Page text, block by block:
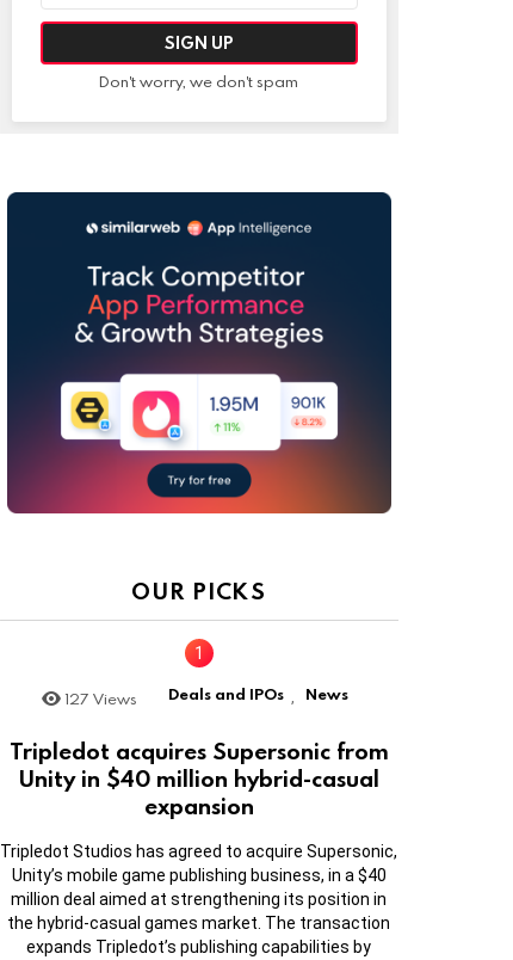
Don't worry, we don't spam
OUR PICKS
127 Views Deals and IPOs , News
Tripledot acquires Supersonic from
Unity in $40 million hybrid-casual
expansion
Tripledot Studios has agreed to acquire Supersonic,
Unity’s mobile game publishing business, in a $40
million deal aimed at strengthening its position in
the hybrid-casual games market. The transaction
expands Tripledot’s publishing capabilities by